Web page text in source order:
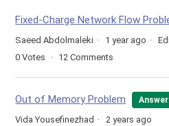
Fixed-Charge Network Flow
Saeed Abdolmaleki 1 year ago
0 Votes 12 Comments
Out of Memory Problem
Vida Yousefinezhad
2 years ago